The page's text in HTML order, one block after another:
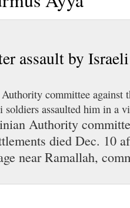
assault by
committee against
soldiers assaulted him in a
Authority
died Dec. 10
near Ramallah,